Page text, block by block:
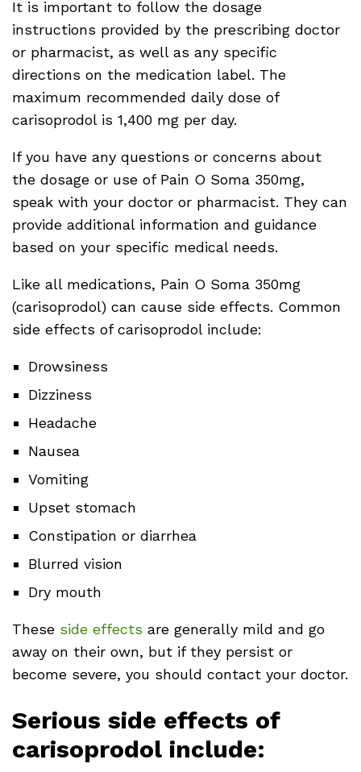
It is important to follow the dosage
instructions provided by the prescribing doctor
or pharmacist, as well as any specific
directions on the medication label. The
maximum recommended daily dose of
carisoprodol is 1,400 mg per day.
If you have any questions or concerns about
the dosage or use of Pain O Soma 350mg,
speak with your doctor or pharmacist. They can
provide additional information and guidance
based on your specific medical needs.
Like all medications, Pain O Soma 350mg
(carisoprodol) can cause side effects. Common
side effects of carisoprodol include:
Drowsiness
Dizziness
Headache
Nausea
Vomiting
Upset stomach
Constipation or diarrhea
Blurred vision
Dry mouth
These side effects are generally mild and go
away on their own, but if they persist or
become severe, you should contact your doctor.
Serious side effects of
carisoprodol include: